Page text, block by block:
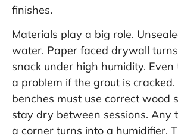
finishes.
Materials play a big role.
water. Paper faced drywall
snack under high humidity. Even
a problem if the grout is cracked.
benches must use correct wood
stay dry between sessions. Any
a corner turns into a humidifier.